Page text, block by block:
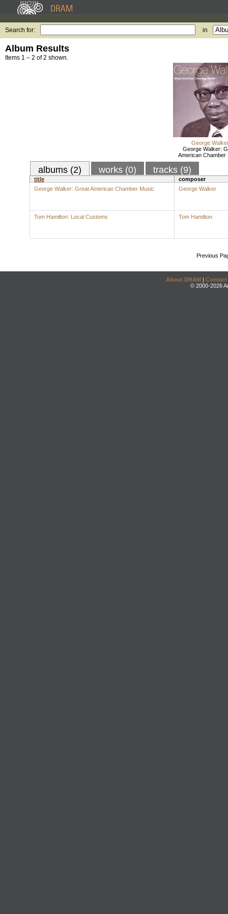
Search for: in
Album Results
Items 1 – 2 of 2 shown.
George
George Walker:
American Chamber
albums (2) works (0) tracks (9)
title
composer
George Walker: Great American Chamber Music
George Walker
Tom Hamilton: Local Customs Tom Hamilton
Previous
About DRAM | Contact
© 2000-2026